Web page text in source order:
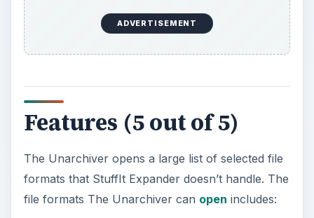
ADVERTISEMENT
Features (5 out of 5)
The Unarchiver opens a large list of selected file
formats that StuffIt Expander doesn’t handle. The
file formats The Unarchiver can open includes: